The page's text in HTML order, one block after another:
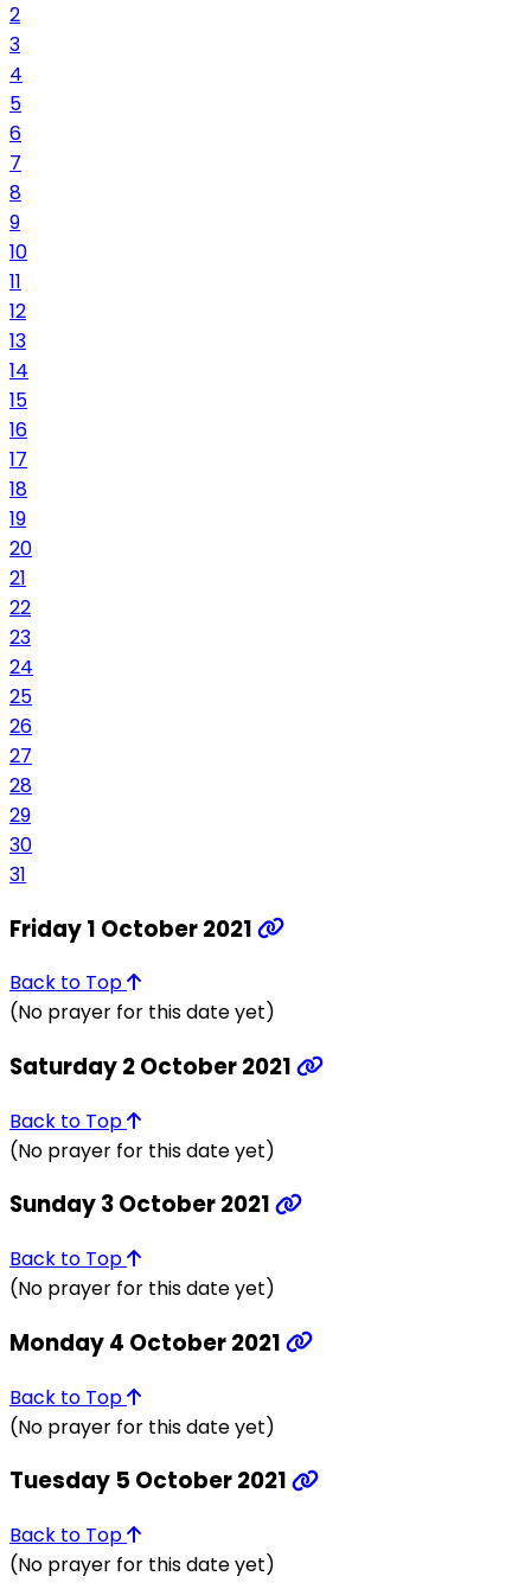
2
3
4
5
6
7
8
9
10
11
12
13
14
15
16
17
18
19
20
21
22
23
24
25
26
27
28
29
30
31
Friday 1 October 2021
Back to Top
(No prayer for this date yet)
Saturday 2 October 2021
Back to Top
(No prayer for this date yet)
Sunday 3 October 2021
Back to Top
(No prayer for this date yet)
Monday 4 October 2021
Back to Top
(No prayer for this date yet)
Tuesday 5 October 2021
Back to Top
(No prayer for this date yet)